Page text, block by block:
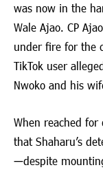
was now in the
Wale Ajao. CP
under fire for the
TikTok user
Nwoko and his
When reached for
that Shaharu’s
—despite